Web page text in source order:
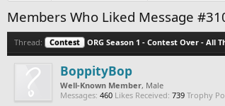
Members Who Liked Message
Thread: Contest ORG Season 1 - Contest Over - All
BoppityBop
Well-Known Member, Male
Messages: 460 Likes Received: 739 Trophy